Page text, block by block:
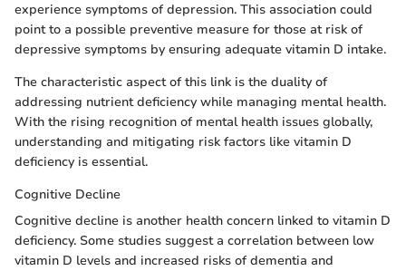
experience symptoms of depression. This association could
point to a possible preventive measure for those at risk of
depressive symptoms by ensuring adequate vitamin D intake.
The characteristic aspect of this link is the duality of
addressing nutrient deficiency while managing mental health.
With the rising recognition of mental health issues globally,
understanding and mitigating risk factors like vitamin D
deficiency is essential.
Cognitive Decline
Cognitive decline is another health concern linked to vitamin D
deficiency. Some studies suggest a correlation between low
vitamin D levels and increased risks of dementia and